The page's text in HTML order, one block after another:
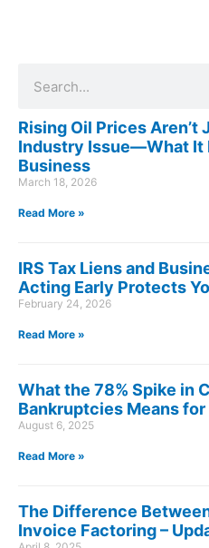
Rising Oil Prices Aren’t
Industry Issue—What It
Business
March 18, 2026
Read More »
IRS Tax Liens and
Acting Early Protects
February 24, 2026
Read More »
What the 78% Spike in
Bankruptcies Means
August 6, 2025
Read More »
The Difference
Invoice Factoring –